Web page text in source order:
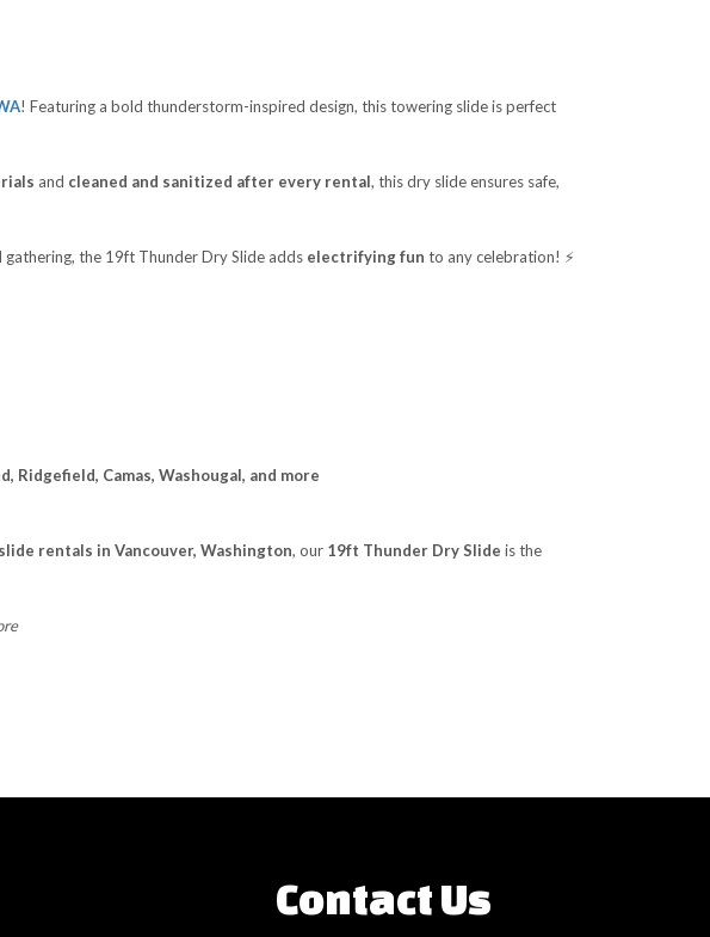
! Featuring a bold thunderstorm-inspired design, this towering slide is perfect
and cleaned and sanitized after every rental, this dry slide ensures safe,
the 19ft Thunder Dry Slide adds electrifying fun to any celebration! ⚡
Camas, Washougal, and more
rentals in Vancouver, Washington, our 19ft Thunder Dry Slide is the
Contact Us